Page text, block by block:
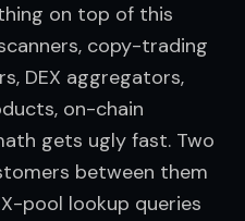
on top of this
copy-trading
DEX aggregators,
on-chain
gets ugly fast. Two
between them
pool lookup queries